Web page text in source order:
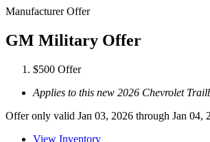
Manufacturer Offer
GM Military Offer
$500 Offer
Applies to this new 2026 Chevrolet
Offer only valid Jan 03, 2026 through Jan 04,
View Inventory